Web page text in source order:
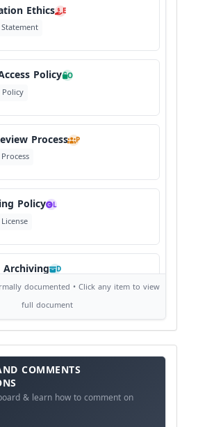
Ethics E
Policy O
Policy
Process P
Policy L
D
Archiving
Frequency F
Policy L
documented • Click any item to view
full document
COMMENTS
& learn how to comment on